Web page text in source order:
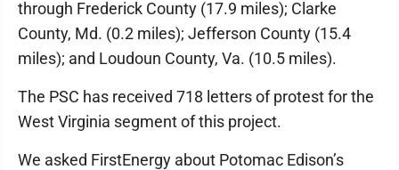
through Frederick County (17.9 miles); Clarke
County, Md. (0.2 miles); Jefferson County (15.4
miles); and Loudoun County, Va. (10.5 miles).
The PSC has received 718 letters of protest for the
West Virginia segment of this project.
We asked FirstEnergy about Potomac Edison’s